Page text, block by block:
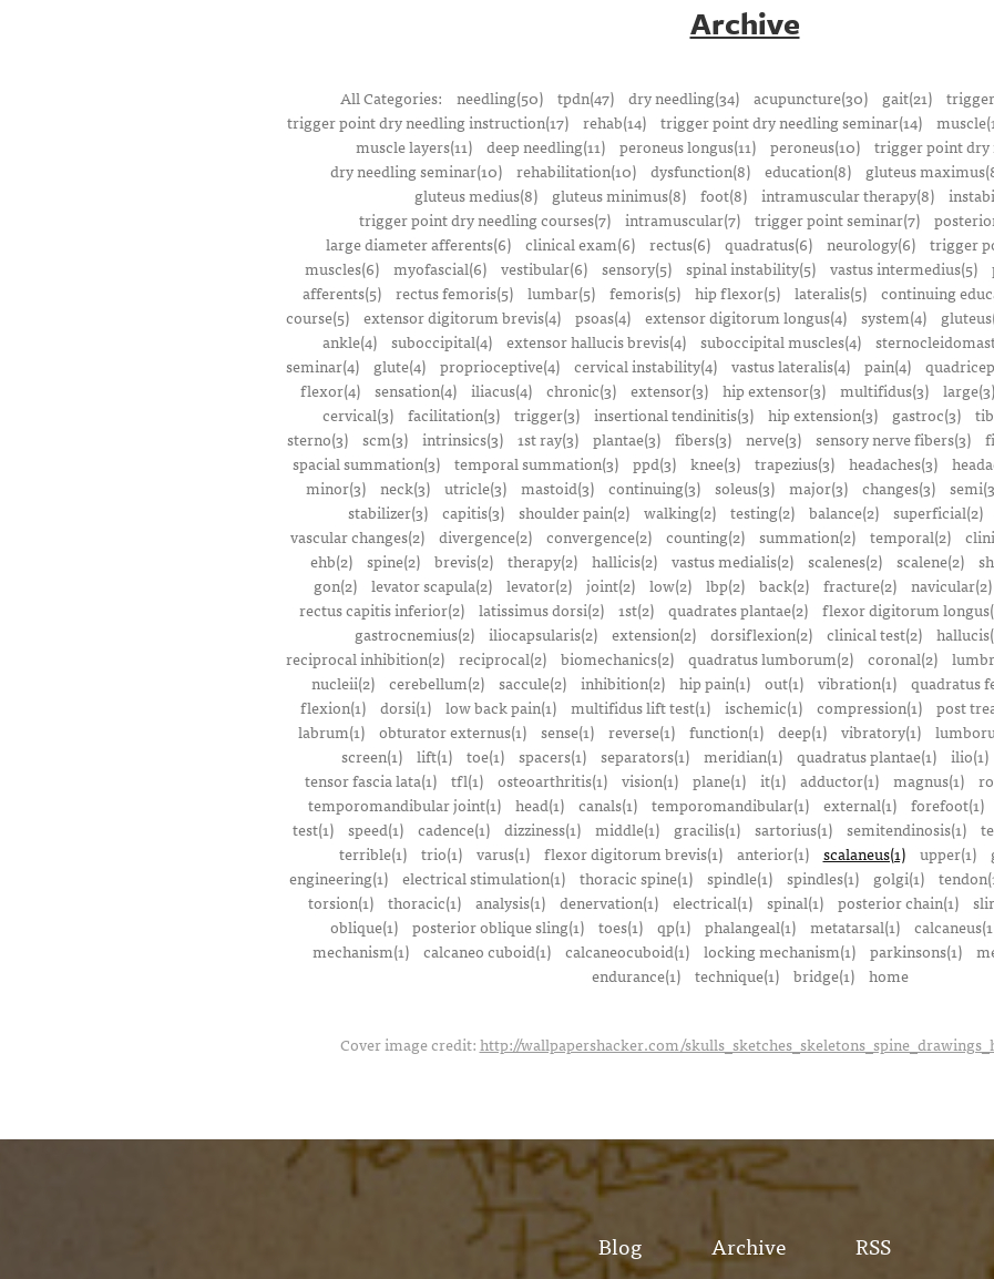
Archive
All Categories: needling(50) tpdn(47) dry needling(34) acupuncture(30) gait(21)
trigger point dry needling instruction(17) rehab(14) trigger point dry needling seminar(14)
muscle layers(11) deep needling(11) peroneus longus(11) peroneus(10) trigger point dry
dry needling seminar(10)
rehabilitation(10) dysfunction(8) education(8) gluteus
gluteus medius(8)
gluteus minimus(8) foot(8) intramuscular therapy(8)
trigger point dry needling courses(7)
intramuscular(7) trigger point seminar(7)
large diameter afferents(6)
clinical exam(6) rectus(6) quadratus(6) neurology(6)
trigger
muscles(6) myofascial(6) vestibular(6) sensory(5) spinal instability(5) vastus intermedius(5)
afferents(5)
rectus femoris(5) lumbar(5) femoris(5) hip flexor(5) lateralis(5) continuing
course(5)
extensor digitorum brevis(4) psoas(4) extensor digitorum longus(4) system(4)
ankle(4)
suboccipital(4) extensor hallucis brevis(4) suboccipital muscles(4)
seminar(4)
glute(4) proprioceptive(4) cervical instability(4) vastus lateralis(4) pain(4)
flexor(4) sensation(4) iliacus(4) chronic(3) extensor(3) hip extensor(3) multifidus(3) large(3)
cervical(3)
facilitation(3) trigger(3) insertional tendinitis(3) hip extension(3) gastroc(3)
sterno(3) scm(3) intrinsics(3) 1st ray(3) plantae(3) fibers(3) nerve(3) sensory nerve fibers(3)
spacial summation(3)
temporal summation(3) ppd(3) knee(3) trapezius(3) headaches(3)
minor(3)
neck(3) utricle(3) mastoid(3) continuing(3) soleus(3) major(3) changes(3)
stabilizer(3) capitis(3) shoulder pain(2) walking(2) testing(2) balance(2) superficial(2)
vascular changes(2)
divergence(2) convergence(2) counting(2) summation(2) temporal(2)
ehb(2) spine(2) brevis(2) therapy(2) hallicis(2) vastus medialis(2) scalenes(2) scalene(2)
gon(2)
levator scapula(2) levator(2) joint(2) low(2) lbp(2) back(2) fracture(2) navicular(2)
rectus capitis inferior(2) latissimus dorsi(2) 1st(2) quadrates plantae(2) flexor digitorum
gastrocnemius(2)
iliocapsularis(2) extension(2) dorsiflexion(2) clinical test(2)
reciprocal inhibition(2)
reciprocal(2) biomechanics(2) quadratus lumborum(2) coronal(2)
nucleii(2) cerebellum(2) saccule(2) inhibition(2) hip pain(1) out(1) vibration(1) quadratus
flexion(1) dorsi(1) low back pain(1) multifidus lift test(1) ischemic(1) compression(1) post
labrum(1)
obturator externus(1) sense(1) reverse(1) function(1) deep(1) vibratory(1)
screen(1) lift(1) toe(1) spacers(1) separators(1) meridian(1) quadratus plantae(1) ilio(1)
tensor fascia lata(1)
tfl(1) osteoarthritis(1) vision(1) plane(1) it(1) adductor(1) magnus(1)
temporomandibular joint(1)
head(1) canals(1) temporomandibular(1) external(1) forefoot(1)
test(1)
speed(1) cadence(1) dizziness(1) middle(1) gracilis(1) sartorius(1) semitendinosis(1)
terrible(1)
trio(1) varus(1) flexor digitorum brevis(1) anterior(1) scalaneus(1) upper(1)
engineering(1) electrical stimulation(1) thoracic spine(1) spindle(1) spindles(1) golgi(1)
torsion(1) thoracic(1) analysis(1) denervation(1) electrical(1) spinal(1) posterior chain(1)
oblique(1) posterior oblique sling(1) toes(1) qp(1) phalangeal(1) metatarsal(1)
mechanism(1) calcaneo cuboid(1) calcaneocuboid(1) locking mechanism(1) parkinsons(1)
endurance(1) technique(1) bridge(1) home
Cover image credit:http://wallpapershacker.com/
Blog Archive RSS